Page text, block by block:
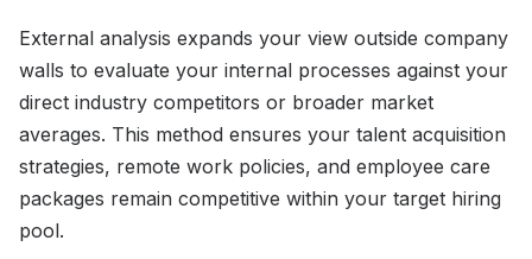
External analysis expands your view outside company
walls to evaluate your internal processes against your
direct industry competitors or broader market
averages. This method ensures your talent acquisition
strategies, remote work policies, and employee care
packages remain competitive within your target hiring
pool.